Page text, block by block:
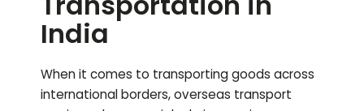
India
When it comes to transporting goods across
international borders, overseas transport